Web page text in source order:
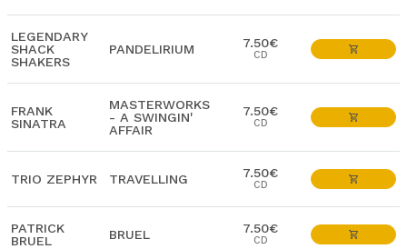
LEGENDARY
SHACK
SHAKERS
PANDELIRIUM 7.50€
CD
FRANK
SINATRA
MASTERWORKS
- A SWINGIN'
AFFAIR
7.50€
CD
TRIO ZEPHYR TRAVELLING 7.50€
CD
PATRICK
BRUEL
BRUEL 7.50€
CD